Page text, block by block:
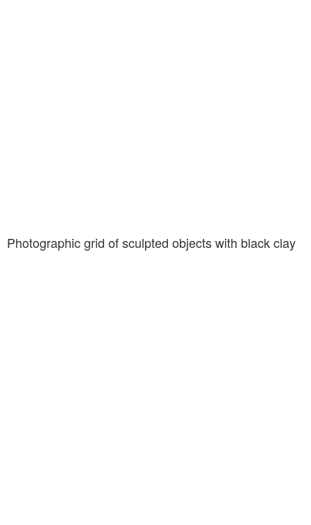
Photographic grid of sculpted objects with black clay